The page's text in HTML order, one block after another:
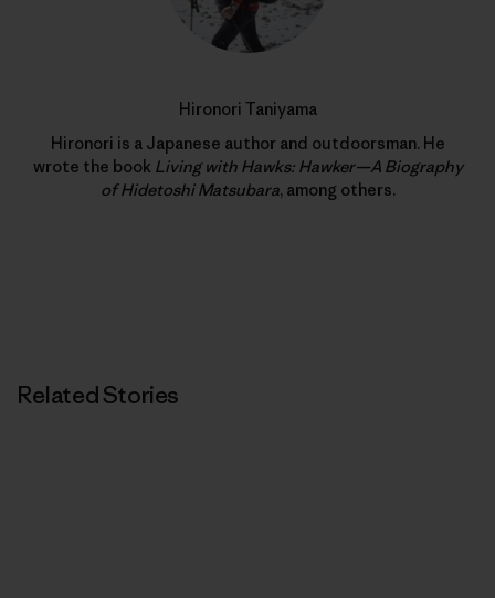
Hironori Taniyama
Hironori is a Japanese author and outdoorsman. He
wrote the book Living with Hawks: Hawker—A Biography
of Hidetoshi Matsubara, among others.
Related Stories